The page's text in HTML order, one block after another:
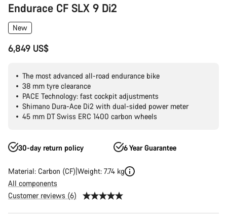
Endurace CF SLX 9 Di2
New
6,849 US$
The most advanced all-road endurance bike
38 mm tyre clearance
PACE Technology: fast cockpit adjustments
Shimano Dura-Ace Di2 with dual-sided power meter
45 mm DT Swiss ERC 1400 carbon wheels
30-day return policy 6 Year Guarantee
Material: Carbon (CF) Weight: 7.74 kg
All components
Customer reviews (6)